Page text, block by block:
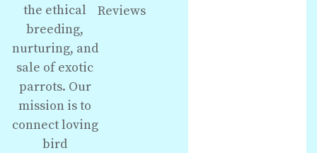
the ethical
breeding,
nurturing, and
sale of exotic
parrots. Our
mission is to
connect loving
bird
Reviews